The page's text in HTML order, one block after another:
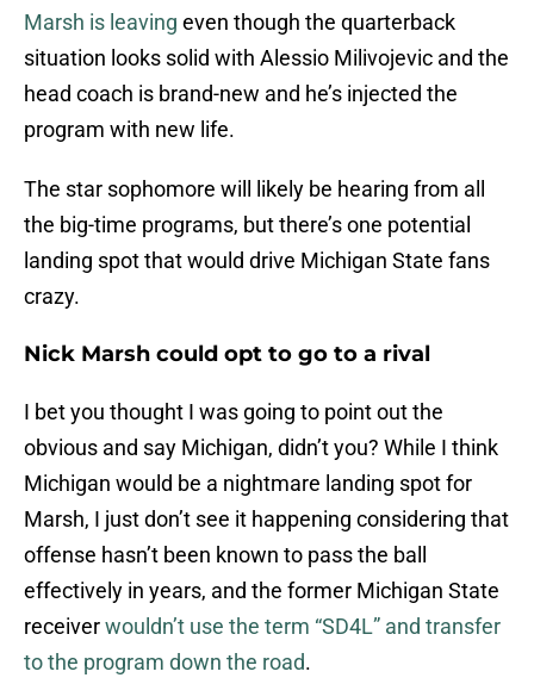
Marsh is leaving even though the quarterback
situation looks solid with Alessio Milivojevic and the
head coach is brand-new and he’s injected the
program with new life.
The star sophomore will likely be hearing from all
the big-time programs, but there’s one potential
landing spot that would drive Michigan State fans
crazy.
Nick Marsh could opt to go to a rival
I bet you thought I was going to point out the
obvious and say Michigan, didn’t you? While I think
Michigan would be a nightmare landing spot for
Marsh, I just don’t see it happening considering that
offense hasn’t been known to pass the ball
effectively in years, and the former Michigan State
receiverwouldn’t use the term “SD4L” and transfer
to the program down the road.